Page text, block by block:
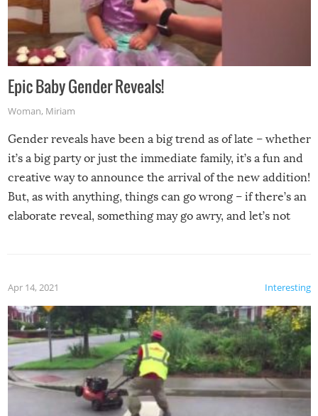
Epic Baby Gender Reveals!
Woman, Miriam
Gender reveals have been a big trend as of late – whether
it’s a big party or just the immediate family, it’s a fun and
creative way to announce the arrival of the new addition!
But, as with anything, things can go wrong – if there’s an
elaborate reveal, something may go awry, and let’s not
Interesting
Apr 14, 2021